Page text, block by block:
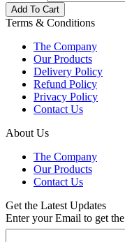
Add To Cart
Terms & Conditions
The Company
Our Products
Delivery Policy
Refund Policy
Privacy Policy
Contact Us
About Us
The Company
Our Products
Contact Us
Get the Latest Updates
Enter your Email to get